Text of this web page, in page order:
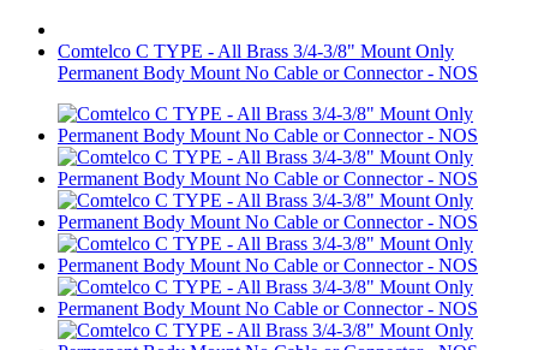
Comtelco C TYPE - All Brass 3/4-3/8" Mount Only
Permanent Body Mount No Cable or Connector - NOS